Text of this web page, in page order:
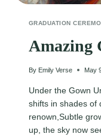
GRADUATION
Amazing
By Emily Verse May
Under the Gown
shifts in shades of
renown,Subtle
up, the sky now